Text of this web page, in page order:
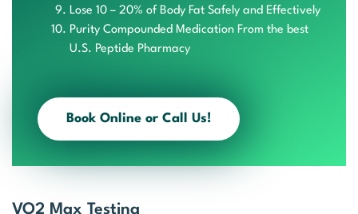
Lose 10 – 20% of Body Fat Safely and Effectively
Purity Compounded Medication From the best
U.S. Peptide Pharmacy
Book Online or Call Us!
VO2 Max Testing